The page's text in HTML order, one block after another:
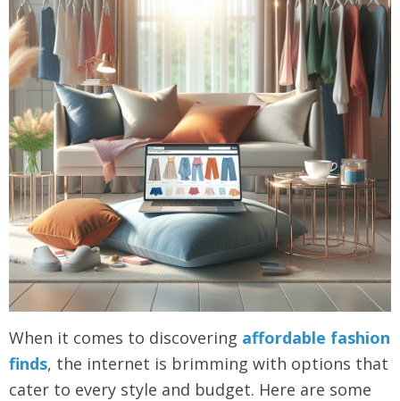
When it comes to discovering affordable fashion
finds, the internet is brimming with options that
cater to every style and budget. Here are some